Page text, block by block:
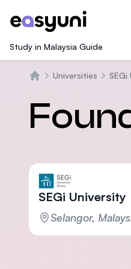
Study in Malaysia Guide
Universities
SEGi University
Selangor,